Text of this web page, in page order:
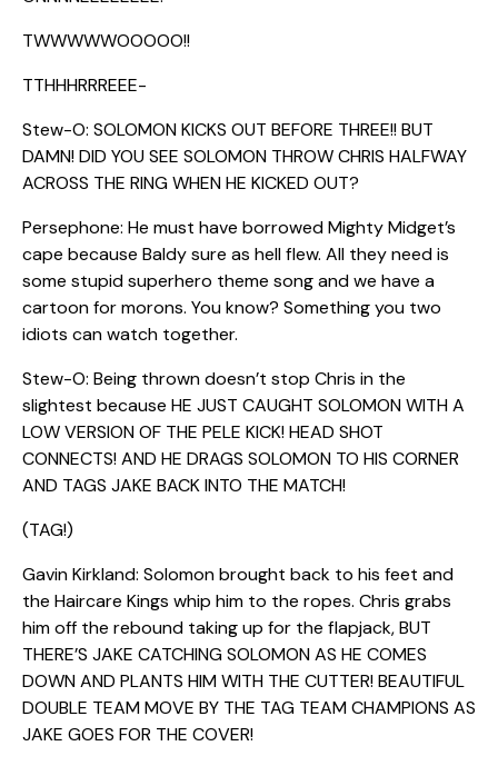
TWWWWWOOOOO!!
TTHHHRRREEE-
Stew-O: SOLOMON KICKS OUT BEFORE THREE!! BUT
DAMN! DID YOU SEE SOLOMON THROW CHRIS HALFWAY
ACROSS THE RING WHEN HE KICKED OUT?
Persephone: He must have borrowed Mighty Midget’s
cape because Baldy sure as hell flew. All they need is
some stupid superhero theme song and we have a
cartoon for morons. You know? Something you two
idiots can watch together.
Stew-O: Being thrown doesn’t stop Chris in the
slightest because HE JUST CAUGHT SOLOMON WITH A
LOW VERSION OF THE PELE KICK! HEAD SHOT
CONNECTS! AND HE DRAGS SOLOMON TO HIS CORNER
AND TAGS JAKE BACK INTO THE MATCH!
(TAG!)
Gavin Kirkland: Solomon brought back to his feet and
the Haircare Kings whip him to the ropes. Chris grabs
him off the rebound taking up for the flapjack, BUT
THERE’S JAKE CATCHING SOLOMON AS HE COMES
DOWN AND PLANTS HIM WITH THE CUTTER! BEAUTIFUL
DOUBLE TEAM MOVE BY THE TAG TEAM CHAMPIONS AS
JAKE GOES FOR THE COVER!